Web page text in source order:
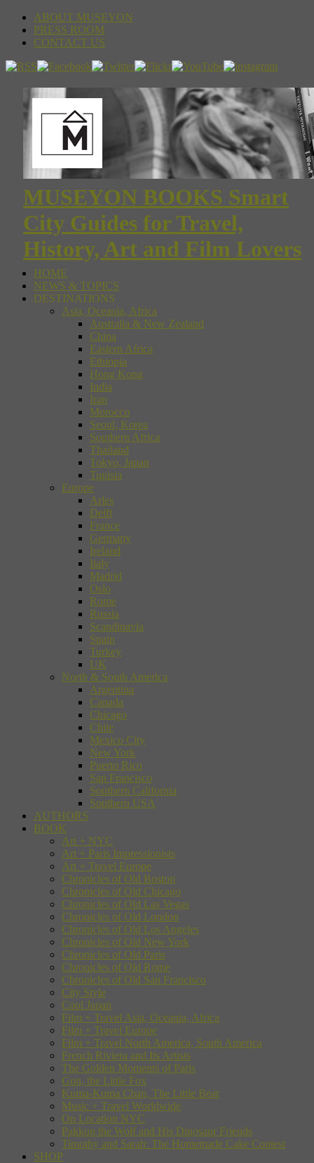
ABOUT MUSEYON
PRESS ROOM
CONTACT US
MUSEYON BOOKS Smart
City Guides for Travel,
History, Art and Film Lovers
HOME
NEWS & TOPICS
DESTINATIONS
Asia, Oceania, Africa
Australia & New Zealand
China
Eastern Africa
Ethiopia
Hong Kong
India
Iran
Morocco
Seoul, Korea
Southern Africa
Thailand
Tokyo, Japan
Tunisia
Europe
Arles
Delft
France
Germany
Ireland
Italy
Madrid
Oslo
Rome
Russia
Scandinavia
Spain
Turkey
UK
North & South America
Argentina
Canada
Chicago
Chile
Mexico City
New York
Puerto Rico
San Francisco
Southern California
Southern USA
AUTHORS
BOOK
Art + NYC
Art + Paris Impressionists
Art + Travel Europe
Chronicles of Old Boston
Chronicles of Old Chicago
Chronicles of Old Las Vegas
Chronicles of Old London
Chronicles of Old Los Angeles
Chronicles of Old New York
Chronicles of Old Paris
Chronicles of Old Rome
Chronicles of Old San Francisco
City Style
Cool Japan
Film + Travel Asia, Oceania, Africa
Film + Travel Europe
Film + Travel North America, South America
French Riviera and Its Artists
The Golden Moments of Paris
Gon, the Little Fox
Kuma-Kuma Chan, The Little Bear
Music + Travel Worldwide
On Location NYC
Pakkun the Wolf and His Dinosaur Friends
Timothy and Sarah: The Homemade Cake Contest
SHOP